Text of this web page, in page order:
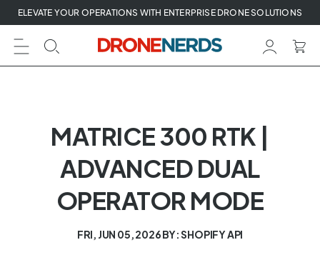
Skip
to
next
element
ELEVATE YOUR OPERATIONS WITH ENTERPRISE DRONE SOLUTIONS
MATRICE 300 RTK |
ADVANCED DUAL
OPERATOR MODE
FRI, JUN 05, 2026BY: SHOPIFY API